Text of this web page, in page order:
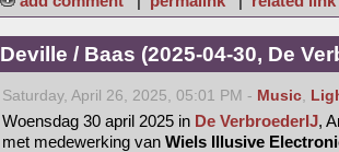
Deville / Baas (2025-04-30, De
Saturday, April 26, 2025, 05:01 PM - Music,
Woensdag 30 april 2025 in De VerbroederIJ,
met medewerking van Wiels Illusive